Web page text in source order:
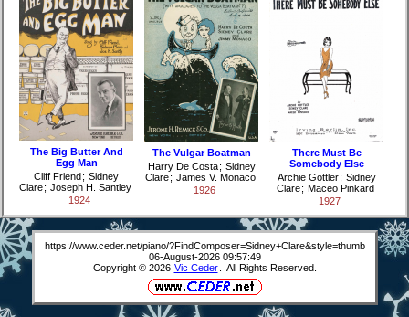
The Big Butter And
Egg Man
Cliff Friend; Sidney
Clare; Joseph H. Santley
1924
The Vulgar Boatman
Harry De Costa ; Sidney
Clare; James V. Monaco
1926
There Must Be
Somebody Else
Archie Gottler ; Sidney
Clare; Maceo Pinkard
1927
https://www.ceder.net/piano/?FindComposer=Sidney+Clare&style=thumb
06-August-2026 09:57:49
Copyright © 2026 Vic Ceder . All Rights Reserved.